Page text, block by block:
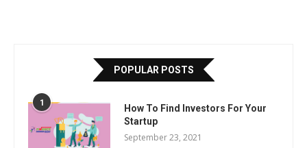
POPULAR POSTS
1
How To Find Investors For Your
Startup
September 23, 2021